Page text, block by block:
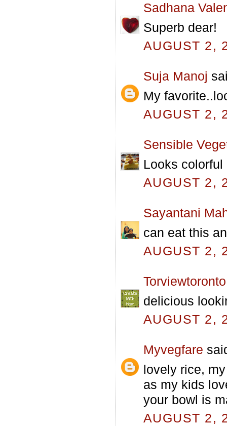
Sadhana
Superb dear!
AUGUST 2,
Suja Manoj
My
AUGUST 2,
Sensible
Looks
AUGUST 2,
Sayantani
can eat this
AUGUST 2,
Torviewtoronto
delicious
AUGUST 2,
Myvegfare
lovely rice,
as my kids
your bowl is
AUGUST 2,